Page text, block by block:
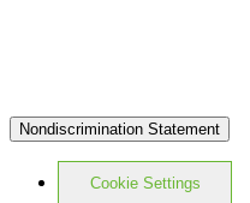
Nondiscrimination Statement
Cookie Settings